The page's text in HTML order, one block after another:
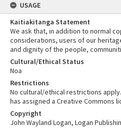
USAGE
Kaitiakitanga Statement
We ask that, in addition to normal
considerations, users of our
and dignity of the people,
Cultural/Ethical Status
Noa
Restrictions
No cultural/ethical restrictions
has assigned a Creative Commons
Copyright
John Wayland Logan, Logan